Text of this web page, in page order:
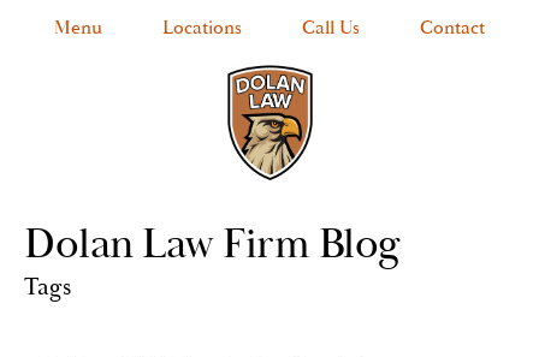
Menu Locations Call Us Contact
Dolan Law Firm Blog
Tags